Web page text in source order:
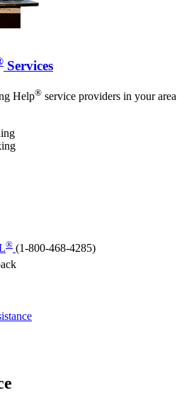
Services
Help® service providers in your area
® (1-800-468-4285)